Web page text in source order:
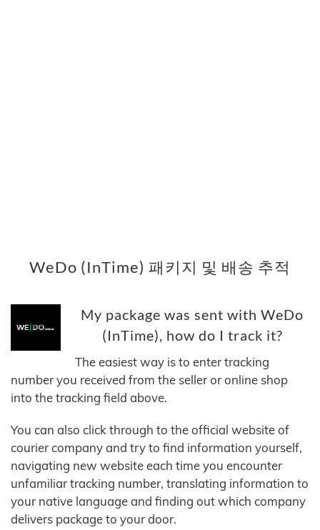
WeDo (InTime) 패키지 및 배송 추적
My package was sent with WeDo
(InTime), how do I track it?
The easiest way is to enter tracking
number you received from the seller or online shop
into the tracking field above.
You can also click through to the official website of
courier company and try to find information yourself,
navigating new website each time you encounter
unfamiliar tracking number, translating information to
your native language and finding out which company
delivers package to your door.